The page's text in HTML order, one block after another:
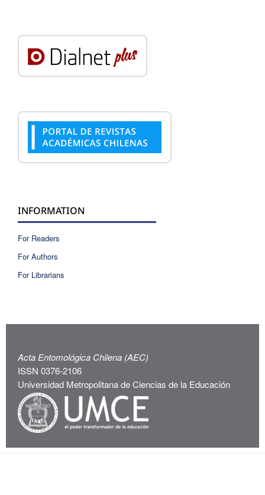
INFORMATION
For Readers
For Authors
For Librarians
Acta Entomológica Chilena (AEC)
ISSN 0376-2106
Universidad Metropolitana de Ciencias de la Educación